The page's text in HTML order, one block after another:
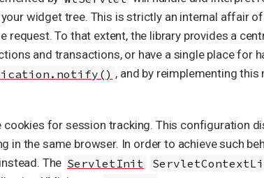
widget tree. This is strictly an internal affair
To that extent, the library provides a
and transactions, or have a single place for
, and by reimplementing
for session tracking. This configuration
in the same browser. In order to achieve such
The ServletInit